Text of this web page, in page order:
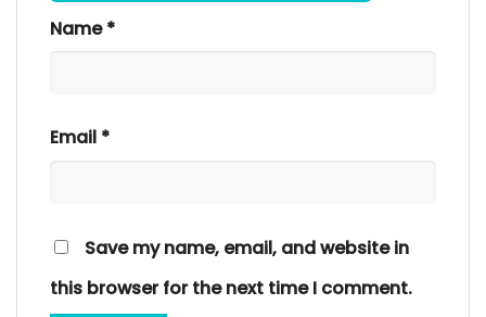
Name*
Email *
Save my name, email, and website in
this browser for the next time I comment.